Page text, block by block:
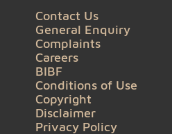
Contact Us
General Enquiry
Complaints
Careers
BIBF
Conditions of Use
Copyright
Disclaimer
Privacy Policy